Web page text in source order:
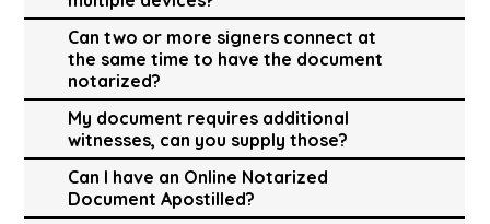
Can two or more signers connect at
the same time to have the document
notarized?
My document requires additional
witnesses, can you supply those?
Can I have an Online Notarized
Document Apostilled?